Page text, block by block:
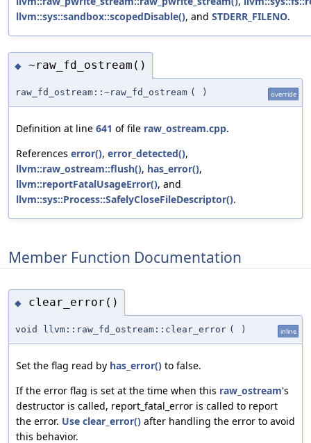
llvm::sys::sandbox::scopedDisable(), and STDERR_FILENO.
◆ ~raw_fd_ostream()
raw_fd_ostream::~raw_fd_ostream ( ) override
Definition at line 641 of file raw_ostream.cpp.
References error(), error_detected(),
llvm::raw_ostream::flush(), has_error(),
llvm::reportFatalUsageError(), and
llvm::sys::Process::SafelyCloseFileDescriptor().
Member Function Documentation
◆ clear_error()
void llvm::raw_fd_ostream::clear_error ( ) inline
Set the flag read by has_error() to false.
If the error flag is set at the time when this raw_ostream's
destructor is called, report_fatal_error is called to report
the error. Use clear_error() after handling the error to avoid
this behavior.